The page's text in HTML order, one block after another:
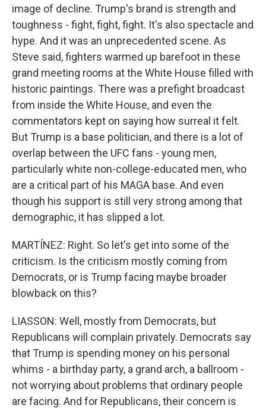
image of decline. Trump's brand is strength and
toughness - fight, fight, fight. It's also spectacle and
hype. And it was an unprecedented scene. As
Steve said, fighters warmed up barefoot in these
grand meeting rooms at the White House filled with
historic paintings. There was a prefight broadcast
from inside the White House, and even the
commentators kept on saying how surreal it felt.
But Trump is a base politician, and there is a lot of
overlap between the UFC fans - young men,
particularly white non-college-educated men, who
are a critical part of his MAGA base. And even
though his support is still very strong among that
demographic, it has slipped a lot.
MARTÍNEZ: Right. So let's get into some of the
criticism. Is the criticism mostly coming from
Democrats, or is Trump facing maybe broader
blowback on this?
LIASSON: Well, mostly from Democrats, but
Republicans will complain privately. Democrats say
that Trump is spending money on his personal
whims - a birthday party, a grand arch, a ballroom -
not worrying about problems that ordinary people
are facing. And for Republicans, their concern is